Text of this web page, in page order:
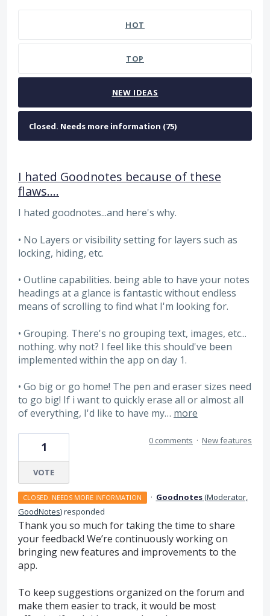
HOT
TOP
NEW IDEAS
I hated Goodnotes because of these
flaws....
I hated goodnotes...and here's why.
• No Layers or visibility setting for layers such as
locking, hiding, etc.
• Outline capabilities. being able to have your notes
headings at a glance is fantastic without endless
means of scrolling to find what I'm looking for.
• Grouping. There's no grouping text, images, etc...
nothing. why not? I feel like this should've been
implemented within the app on day 1.
• Go big or go home! The pen and eraser sizes need
to go big! If i want to quickly erase all or almost all
of everything, I'd like to have my… more
1
VOTE
0 comments · New features
CLOSED. NEEDS MORE INFORMATION · Goodnotes(Moderator,
GoodNotes)responded
Thank you so much for taking the time to share
your feedback! We’re continuously working on
bringing new features and improvements to the
app.
To keep suggestions organized on the forum and
make them easier to track, it would be most